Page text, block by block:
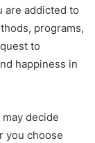
are addicted to
programs,
to
happiness in
decide
you choose